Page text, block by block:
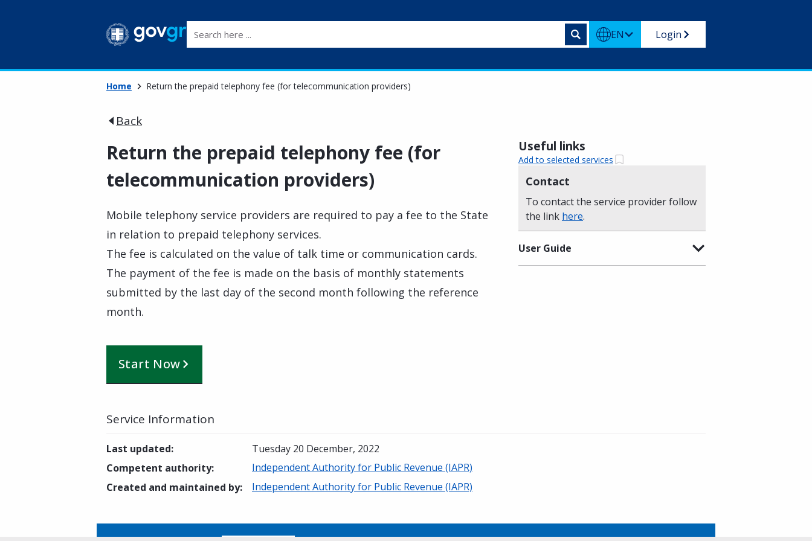
EN Login
Home Return the prepaid telephony fee (for telecommunication providers)
Back
Return the prepaid telephony fee (for
telecommunication providers)
Mobile telephony service providers are required to pay a fee to the State
in relation to prepaid telephony services.
The fee is calculated on the value of talk time or communication cards.
The payment of the fee is made on the basis of monthly statements
submitted by the last day of the second month following the reference
month.
Start Now
Useful links
Add to selected services
Contact
To contact the service provider follow
the link here.
User Guide
Service Information
Last updated:
Tuesday 20 December, 2022
Competent authority:
Independent Authority for Public Revenue (IAPR)
Created and maintained by: Independent Authority for Public Revenue (IAPR)